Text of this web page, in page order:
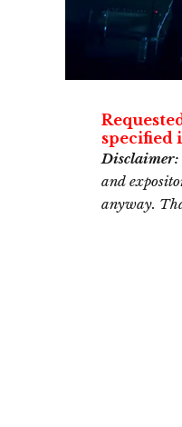
specified
Disclaimer:
and
anyway.